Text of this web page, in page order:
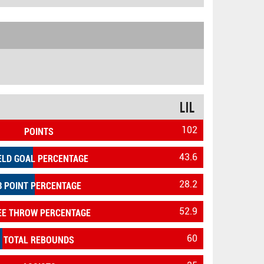
LIL
POINTS 102
GOAL PERCENTAGE 43.6
POINT PERCENTAGE 28.2
THROW PERCENTAGE 52.9
TOTAL REBOUNDS 60